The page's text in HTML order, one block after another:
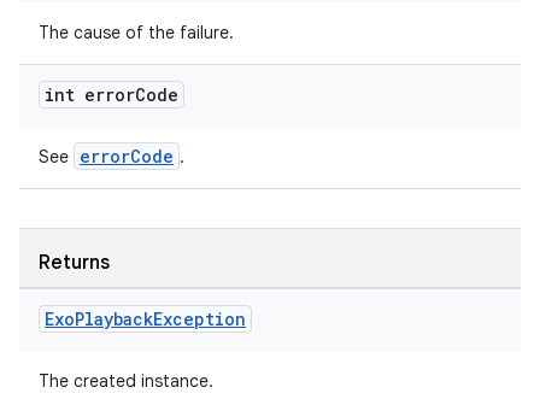
The cause of the failure.
int errorCode
See errorCode .
Returns
ExoPlaybackException
The created instance.